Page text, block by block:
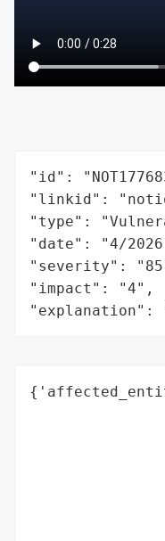
"id":
"linkid":
"type":
"date": "4/
"severity":
"impact": "4",
"explanation":